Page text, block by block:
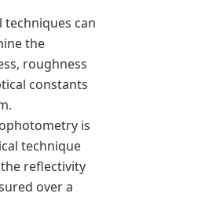
techniques can
the
roughness
constants
is
technique
reflectivity
over a